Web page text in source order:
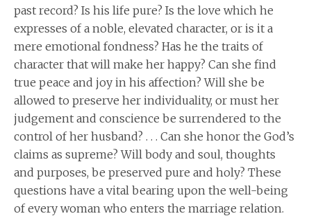
past record? Is his life pure? Is the love which he
expresses of a noble, elevated character, or is it a
mere emotional fondness? Has he the traits of
character that will make her happy? Can she find
true peace and joy in his affection? Will she be
allowed to preserve her individuality, or must her
judgement and conscience be surrendered to the
control of her husband? . . . Can she honor the God’s
claims as supreme? Will body and soul, thoughts
and purposes, be preserved pure and holy? These
questions have a vital bearing upon the well-being
of every woman who enters the marriage relation.